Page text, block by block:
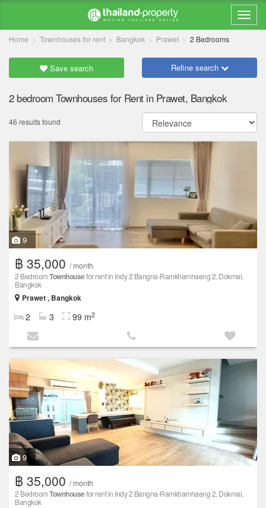
Home Townhouses for rent Bangkok Prawet 2 Bedrooms
Save search Refine search
2 bedroom Townhouses for Rent in Prawet, Bangkok
46 results found
9
฿ 35,000 / month
2 BedroomTownhousefor rent in Indy 2 Bangna-Ramkhamhaeng 2, Dokmai,
Bangkok
Prawet , Bangkok
2 3 99 m2
9
฿ 35,000 / month
2 BedroomTownhousefor rent in Indy 2 Bangna-Ramkhamhaeng 2, Dokmai,
Bangkok